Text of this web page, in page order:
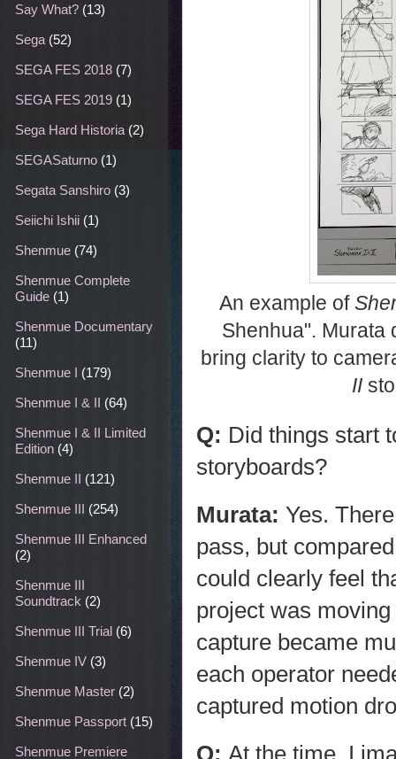
An example of
Shenhua". Murata
bring clarity to
II
Q: Did things start
storyboards?
Murata: Yes.
pass, but
could clearly feel
project was
capture became
each operator
captured motion
Q: At the time, I
Say What? (13)
Sega (52)
SEGA FES 2018 (7)
SEGA FES 2019 (1)
Sega Hard Historia (2)
SEGASaturno (1)
Segata Sanshiro (3)
Seiichi Ishii (1)
Shenmue (74)
Shenmue Complete
Guide (1)
Shenmue Documentary
(11)
Shenmue I (179)
Shenmue I & II (64)
Shenmue I & II Limited
Edition (4)
Shenmue II (121)
Shenmue III (254)
Shenmue III Enhanced
(2)
Shenmue III
Soundtrack (2)
Shenmue III Trial (6)
Shenmue IV (3)
Shenmue Master (2)
Shenmue Passport (15)
Shenmue Premiere